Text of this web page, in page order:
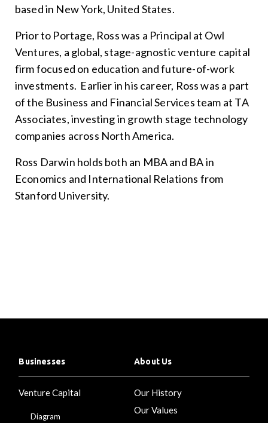
based in New York, United States.
Prior to Portage, Ross was a Principal at Owl
Ventures, a global, stage-agnostic venture capital
firm focused on education and future-of-work
investments. Earlier in his career, Ross was a part
of the Business and Financial Services team at TA
Associates, investing in growth stage technology
companies across North America.
Ross Darwin holds both an MBA and BA in
Economics and International Relations from
Stanford University.
Businesses
Venture Capital
Diagram
About Us
Our History
Our Values